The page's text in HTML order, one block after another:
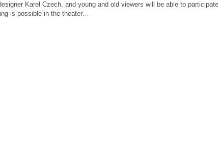
Karel Czech, and young and old viewers will be able to
is possible in the theater…